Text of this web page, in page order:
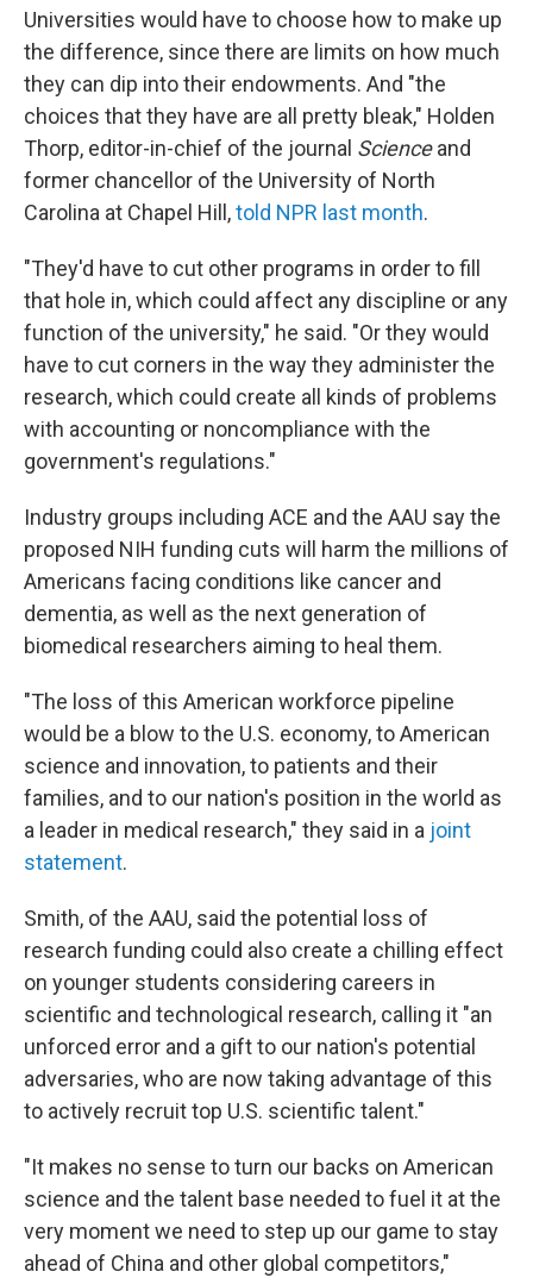
Universities would have to choose how to make up
the difference, since there are limits on how much
they can dip into their endowments. And "the
choices that they have are all pretty bleak," Holden
Thorp, editor-in-chief of the journal Scienceand
former chancellor of the University of North
Carolina at Chapel Hill,told NPR last month.
"They'd have to cut other programs in order to fill
that hole in, which could affect any discipline or any
function of the university," he said. "Or they would
have to cut corners in the way they administer the
research, which could create all kinds of problems
with accounting or noncompliance with the
government's regulations."
Industry groups including ACE and the AAU say the
proposed NIH funding cuts will harm the millions of
Americans facing conditions like cancer and
dementia, as well as the next generation of
biomedical researchers aiming to heal them.
"The loss of this American workforce pipeline
would be a blow to the U.S. economy, to American
science and innovation, to patients and their
families, and to our nation's position in the world as
a leader in medical research," they said in a joint
statement.
Smith, of the AAU, said the potential loss of
research funding could also create a chilling effect
on younger students considering careers in
scientific and technological research, calling it "an
unforced error and a gift to our nation's potential
adversaries, who are now taking advantage of this
to actively recruit top U.S. scientific talent."
"It makes no sense to turn our backs on American
science and the talent base needed to fuel it at the
very moment we need to step up our game to stay
ahead of China and other global competitors,"